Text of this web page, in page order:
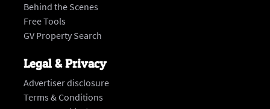
Behind the Scenes
Free Tools
GV Property Search
Legal & Privacy
Advertiser disclosure
Terms & Conditions